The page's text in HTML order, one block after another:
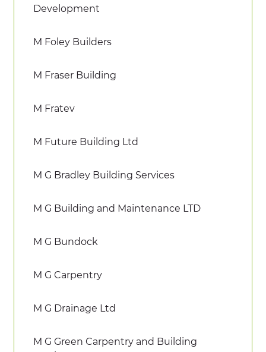
Development
M Foley Builders
M Fraser Building
M Fratev
M Future Building Ltd
M G Bradley Building Services
M G Building and Maintenance LTD
M G Bundock
M G Carpentry
M G Drainage Ltd
M G Green Carpentry and Building